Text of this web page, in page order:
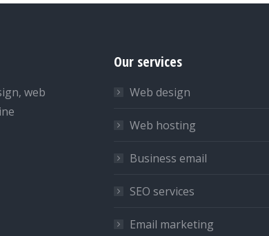
web
Our services
Web design
Web hosting
Business email
SEO services
Email marketing